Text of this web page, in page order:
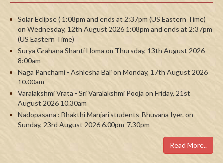
Solar Eclipse ( 1:08pm and ends at 2:37pm (US Eastern Time)
on Wednesday, 12th August 2026 1:08pm and ends at 2:37pm
(US Eastern Time)
Surya Grahana Shanti Homa on Thursday, 13th August 2026
8:00am
Naga Panchami - Ashlesha Bali on Monday, 17th August 2026
10.00am
Varalakshmi Vrata - Sri Varalakshmi Pooja on Friday, 21st
August 2026 10.30am
Nadopasana : Bhakthi Manjari students-Bhuvana Iyer. on
Sunday, 23rd August 2026 6.00pm-7.30pm
Read More..